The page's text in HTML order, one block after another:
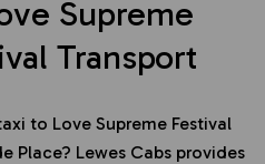
Supreme
Transport
to Love Supreme Festival
Place? Lewes Cabs provides